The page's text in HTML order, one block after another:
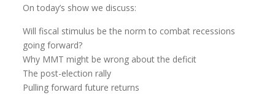
On today’s show we discuss:
Will fiscal stimulus be the norm to combat recessions
going forward?
Why MMT might be wrong about the deficit
The post-election rally
Pulling forward future returns